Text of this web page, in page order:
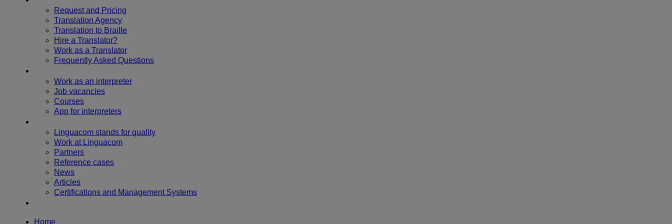
Request and Pricing
Translation Agency
Translation to Braille
Hire a Translator?
Work as a Translator
Frequently Asked Questions
Work as an interpreter
Job vacancies
Courses
App for interpreters
Linguacom stands for quality
Work at Linguacom
Partners
Reference cases
News
Articles
Certifications and Management Systems
Home